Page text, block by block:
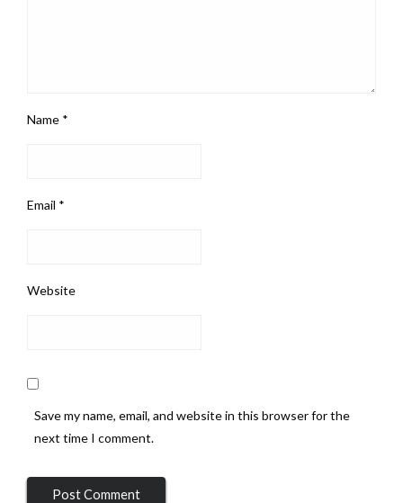
Name *
Email *
Website
Save my name, email, and website in this browser for the
next time I comment.